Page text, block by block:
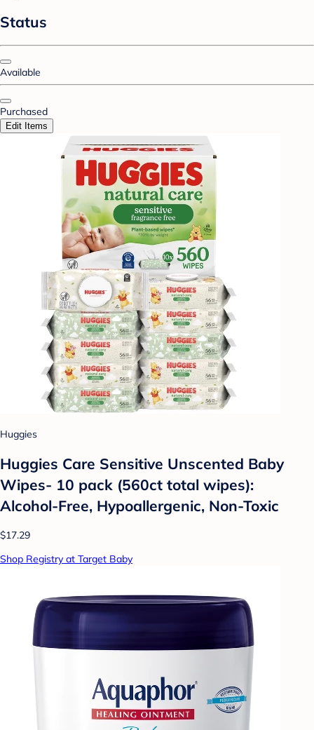
Status
Available
Purchased
Edit Items
Huggies
Huggies Care Sensitive Unscented Baby
Wipes- 10 pack (560ct total wipes):
Alcohol-Free, Hypoallergenic, Non-Toxic
$17.29
Shop Registry at Target Baby